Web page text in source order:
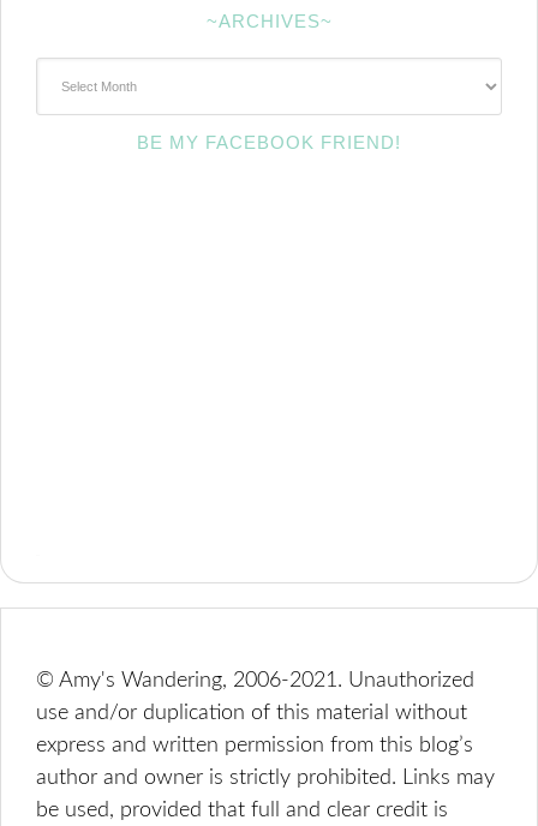
~ARCHIVES~
BE MY FACEBOOK FRIEND!
© Amy's Wandering, 2006-2021. Unauthorized
use and/or duplication of this material without
express and written permission from this blog’s
author and owner is strictly prohibited. Links may
be used, provided that full and clear credit is